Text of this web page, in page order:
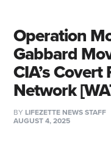
Operation
Gabbard
CIA’s
Network
BY LIFEZETTE NEWS STAFF
AUGUST 4, 2025